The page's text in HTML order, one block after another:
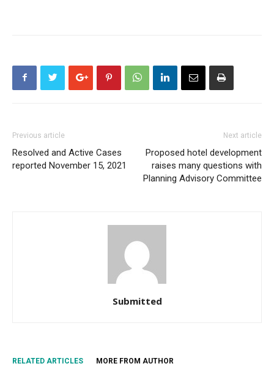
Previous article
Resolved and Active Cases
reported November 15, 2021
Next article
Proposed hotel development
raises many questions with
Planning Advisory Committee
Submitted
RELATED ARTICLES MORE FROM AUTHOR